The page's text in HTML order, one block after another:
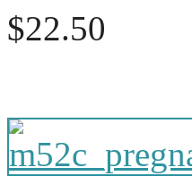
$22.50